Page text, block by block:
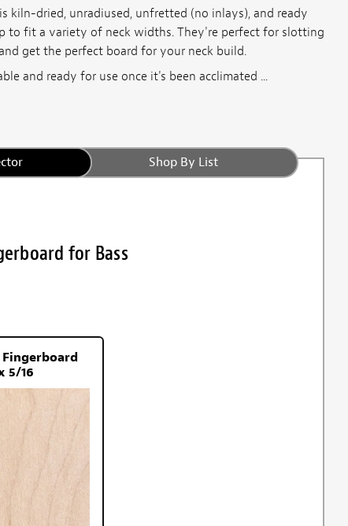
kiln-dried, unradiused, unfretted (no inlays), and ready
to fit a variety of neck widths. They're perfect for slotting
get the perfect board for your neck build.
and ready for use once it's been acclimated ...
Shop By List
for Bass
Fingerboard
5/16